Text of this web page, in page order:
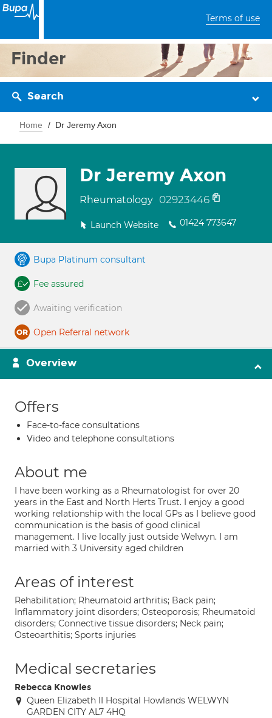
Terms of use
Finder
Search
Home Dr Jeremy Axon
Dr Jeremy Axon
Rheumatology 02923446
Launch Website 01424 773647
Bupa Platinum consultant
Fee assured
Awaiting verification
Open Referral network
Overview
Offers
Face-to-face consultations
Video and telephone consultations
About me
I have been working as a Rheumatologist for over 20
years in the East and North Herts Trust. I enjoy a good
working relationship with the local GPs as I believe good
communication is the basis of good clinical
management. I live locally just outside Welwyn. I am
married with 3 University aged children
Areas of interest
Rehabilitation; Rheumatoid arthritis; Back pain;
Inflammatory joint disorders; Osteoporosis; Rheumatoid
disorders; Connective tissue disorders; Neck pain;
Osteoarthitis; Sports injuries
Medical secretaries
Rebecca Knowles
Queen Elizabeth II Hospital Howlands WELWYN
GARDEN CITY AL7 4HQ